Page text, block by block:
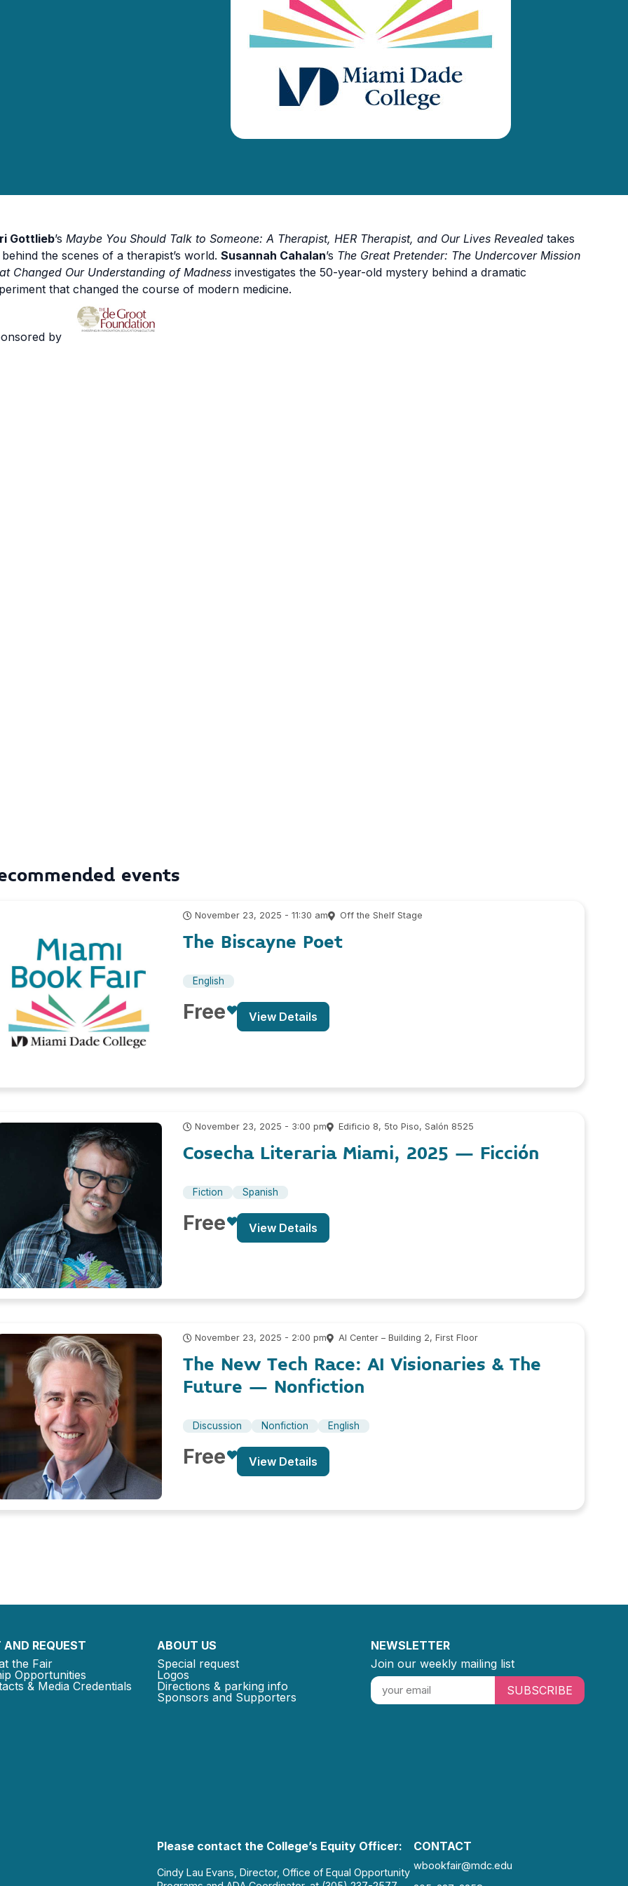
Gottlieb’s Maybe You Should Talk to Someone: A Therapist, HER Therapist, and Our Lives Revealed takes
the scenes of a therapist’s world. Susannah Cahalan’s The Great Pretender: The Undercover Mission
Changed Our Understanding of Madness investigates the 50-year-old mystery behind a dramatic
that changed the course of modern medicine.
by
events
November 23, 2025 - 11:30 am Off the Shelf Stage
The Biscayne Poet
English
Free View Details
November 23, 2025 - 3:00 pm Edificio 8, 5to Piso, Salón 8525
Cosecha Literaria Miami, 2025 – Ficción
Fiction Spanish
Free View Details
November 23, 2025 - 2:00 pm AI Center – Building 2, First Floor
The New Tech Race: AI Visionaries & The
Future – Nonfiction
Discussion Nonfiction English
Free View Details
REQUEST
the Fair
Opportunities
& Media Credentials
ABOUT US
Special request
Logos
Directions & parking info
Sponsors and Supporters
NEWSLETTER
Join our weekly mailing list
SUBSCRIBE
Please contact the College’s Equity Officer:
Cindy Lau Evans, Director, Office of Equal Opportunity
CONTACT
wbookfair@mdc.edu